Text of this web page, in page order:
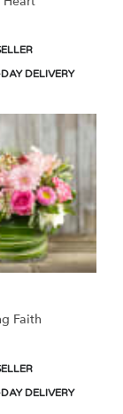
DELIVERY
Faith
DELIVERY